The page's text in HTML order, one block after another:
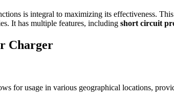
is integral to maximizing its effectiveness.
It has multiple features, including short circuit
Charger
for usage in various geographical locations,